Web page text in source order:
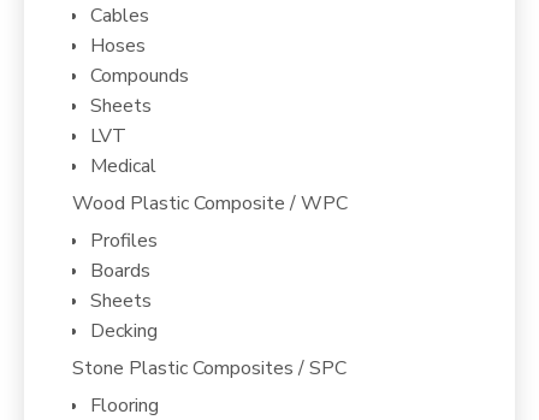
Cables
Hoses
Compounds
Sheets
LVT
Medical
Wood Plastic Composite / WPC
Profiles
Boards
Sheets
Decking
Stone Plastic Composites / SPC
Flooring